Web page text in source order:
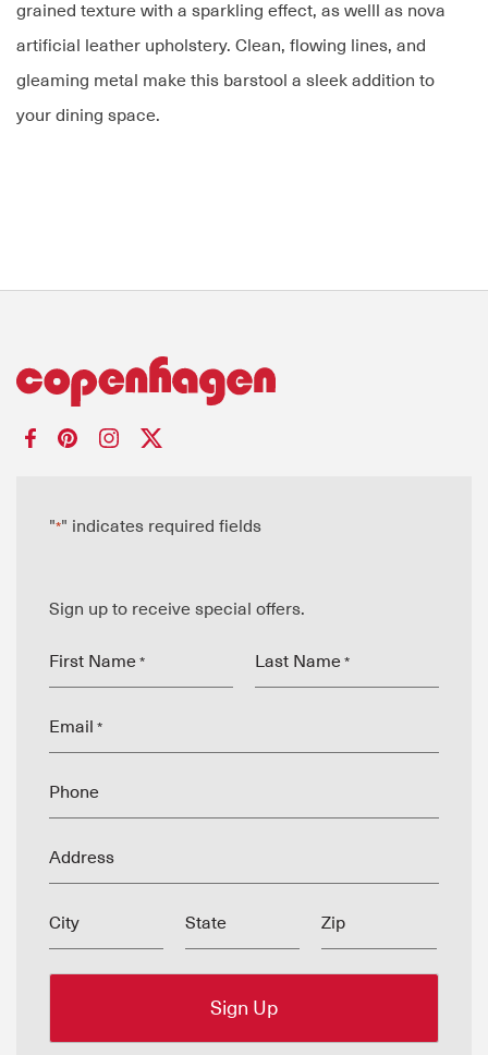
grained texture with a sparkling effect, as welll as nova
artificial leather upholstery. Clean, flowing lines, and
gleaming metal make this barstool a sleek addition to
your dining space.
"*" indicates required fields
Sign up to receive special offers.
First Name * Last Name *
Email *
Phone
Address
City State Zip